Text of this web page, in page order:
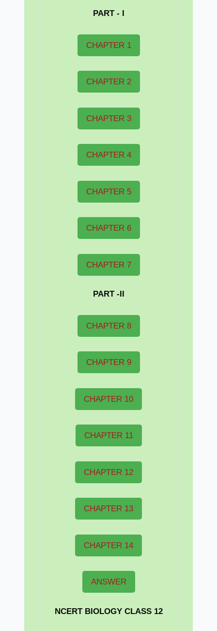
PART - I
CHAPTER 1
CHAPTER 2
CHAPTER 3
CHAPTER 4
CHAPTER 5
CHAPTER 6
CHAPTER 7
PART -II
CHAPTER 8
CHAPTER 9
CHAPTER 10
CHAPTER 11
CHAPTER 12
CHAPTER 13
CHAPTER 14
ANSWER
NCERT BIOLOGY CLASS 12